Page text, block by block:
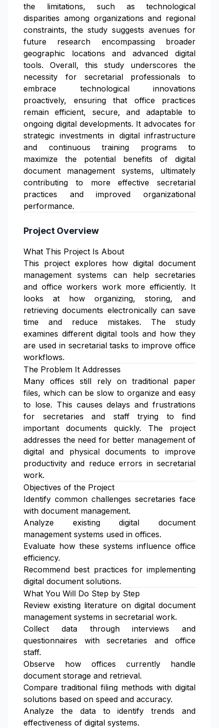
the limitations, such as technological
disparities among organizations and regional
constraints, the study suggests avenues for
future research encompassing broader
geographic locations and advanced digital
tools. Overall, this study underscores the
necessity for secretarial professionals to
embrace technological innovations
proactively, ensuring that office practices
remain efficient, secure, and adaptable to
ongoing digital developments. It advocates for
strategic investments in digital infrastructure
and continuous training programs to
maximize the potential benefits of digital
document management systems, ultimately
contributing to more effective secretarial
practices and improved organizational
performance.
Project Overview
What This Project Is About
This project explores how digital document
management systems can help secretaries
and office workers work more efficiently. It
looks at how organizing, storing, and
retrieving documents electronically can save
time and reduce mistakes. The study
examines different digital tools and how they
are used in secretarial tasks to improve office
workflows.
The Problem It Addresses
Many offices still rely on traditional paper
files, which can be slow to organize and easy
to lose. This causes delays and frustrations
for secretaries and staff trying to find
important documents quickly. The project
addresses the need for better management of
digital and physical documents to improve
productivity and reduce errors in secretarial
work.
Objectives of the Project
Identify common challenges secretaries face
with document management.
Analyze existing digital document
management systems used in offices.
Evaluate how these systems influence office
efficiency.
Recommend best practices for implementing
digital document solutions.
What You Will Do Step by Step
Review existing literature on digital document
management systems in secretarial work.
Collect data through interviews and
questionnaires with secretaries and office
staff.
Observe how offices currently handle
document storage and retrieval.
Compare traditional filing methods with digital
solutions based on speed and accuracy.
Analyze the data to identify trends and
effectiveness of digital systems.